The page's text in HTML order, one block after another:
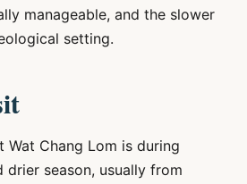
manageable, and the slower
setting.
Chang Lom is during
drier season, usually from